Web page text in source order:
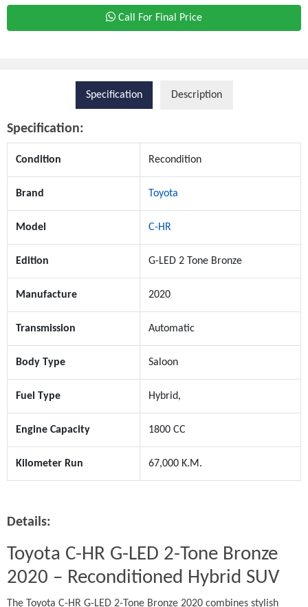
Call For Final Price
Specification Description
Specification:
Condition Recondition
Brand Toyota
Model C-HR
Edition G-LED 2 Tone Bronze
Manufacture 2020
Transmission Automatic
Body Type Saloon
Fuel Type Hybrid,
Engine Capacity 1800 CC
Kilometer Run 67,000 K.M.
Details:
Toyota C-HR G-LED 2-Tone Bronze
2020 – Reconditioned Hybrid SUV
The Toyota C-HR G-LED 2-Tone Bronze 2020 combines stylish